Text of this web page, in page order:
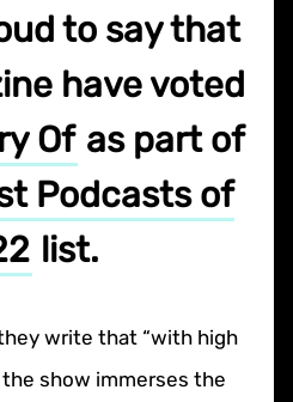
to say that
have voted
Of as part of
Podcasts of
list.
write that “with high
show immerses the